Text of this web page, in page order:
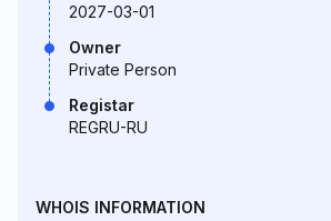
2027-03-01
Owner
Private Person
Registar
REGRU-RU
WHOIS INFORMATION